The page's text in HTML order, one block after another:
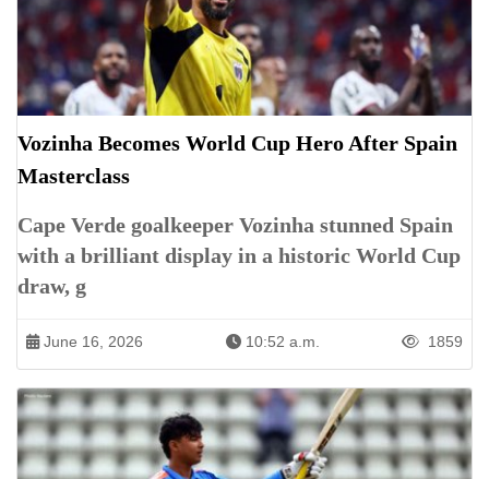
Vozinha Becomes World Cup Hero After Spain
Masterclass
Cape Verde goalkeeper Vozinha stunned Spain
with a brilliant display in a historic World Cup
draw, g
June 16, 2026 10:52 a.m. 1859